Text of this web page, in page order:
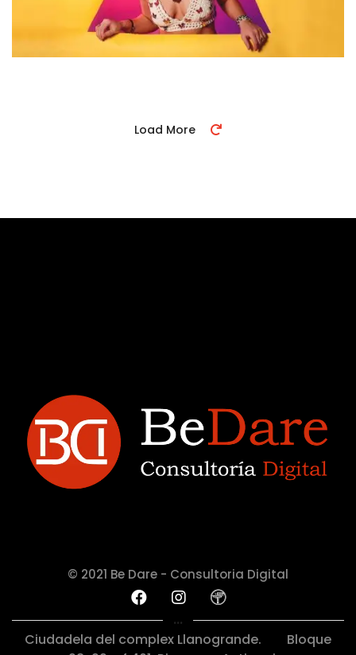
Load More
© 2021 Be Dare - Consultoria Digital
...
Ciudadela del complex Llanogrande. Bloque